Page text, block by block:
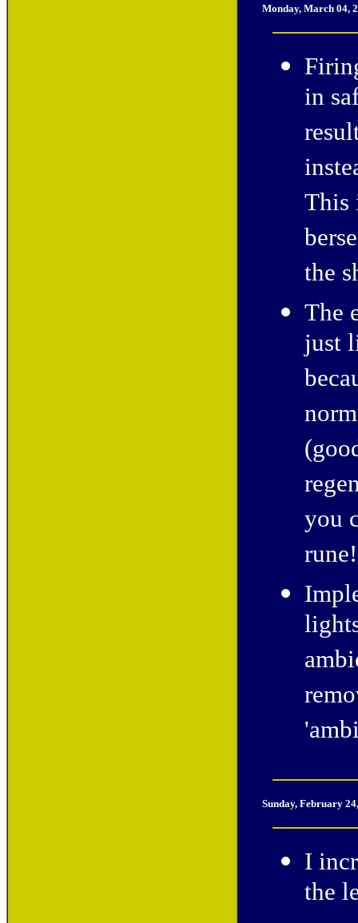
Monday, March 04,
in
This
the
The
just
you
rune!
Sunday, February
I
the